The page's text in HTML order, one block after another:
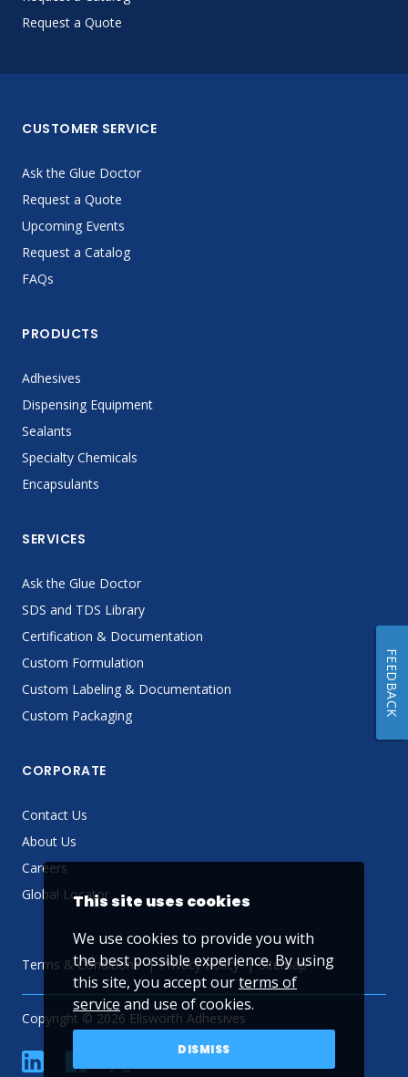
Request a Quote
CUSTOMER SERVICE
Ask the Glue Doctor
Request a Quote
Upcoming Events
Request a Catalog
FAQs
PRODUCTS
Adhesives
Dispensing Equipment
Sealants
Specialty Chemicals
Encapsulants
SERVICES
Ask the Glue Doctor
SDS and TDS Library
Certification & Documentation
Custom Formulation
Custom Labeling & Documentation
Custom Packaging
CORPORATE
Contact Us
About Us
Careers
Global Locator
Terms & Conditions Privacy Policy Sitemap
Copyright © 2026 Ellsworth Adhesives
linkedin YouTube
This site uses cookies
We use cookies to provide you with
the best possible experience. By using
this site, you accept ourterms of
service and use of cookies.
DISMISS
FEEDBACK